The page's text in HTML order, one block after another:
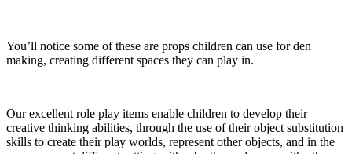
You’ll notice some of these are props children can use for den
making, creating different spaces they can play in.
Our excellent role play items enable children to develop their
creative thinking abilities, through the use of their object substitution
skills to create their play worlds, represent other objects, and in the